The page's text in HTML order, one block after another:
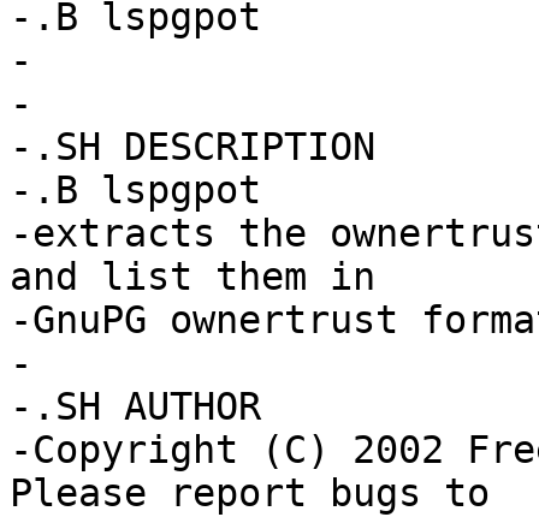
-.B lspgpot
-
-
-.SH DESCRIPTION
-.B lspgpot
-extracts the
and list them in
-GnuPG ownertrust
-
-.SH AUTHOR
-Copyright (C) 2002
Please report bugs to